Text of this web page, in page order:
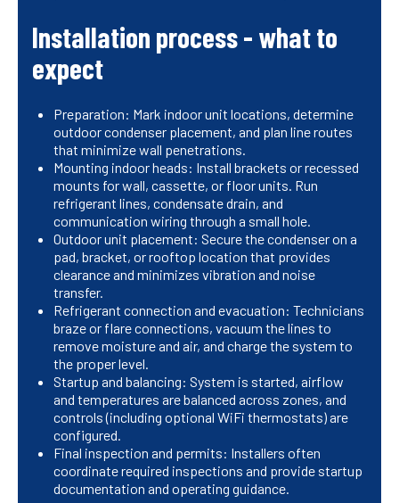
Installation process - what to
expect
Preparation: Mark indoor unit locations, determine
outdoor condenser placement, and plan line routes
that minimize wall penetrations.
Mounting indoor heads: Install brackets or recessed
mounts for wall, cassette, or floor units. Run
refrigerant lines, condensate drain, and
communication wiring through a small hole.
Outdoor unit placement: Secure the condenser on a
pad, bracket, or rooftop location that provides
clearance and minimizes vibration and noise
transfer.
Refrigerant connection and evacuation: Technicians
braze or flare connections, vacuum the lines to
remove moisture and air, and charge the system to
the proper level.
Startup and balancing: System is started, airflow
and temperatures are balanced across zones, and
controls (including optional WiFi thermostats) are
configured.
Final inspection and permits: Installers often
coordinate required inspections and provide startup
documentation and operating guidance.